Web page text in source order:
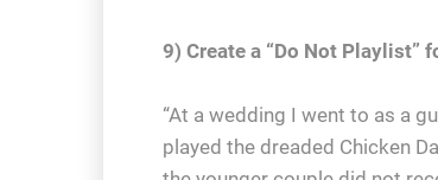
9) Create a “Do Not Playlist”
“At a wedding I went to as a
played the dreaded Chicken